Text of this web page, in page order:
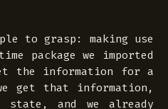
to grasp: making use
package we imported
the information for a
get that information,
and we already